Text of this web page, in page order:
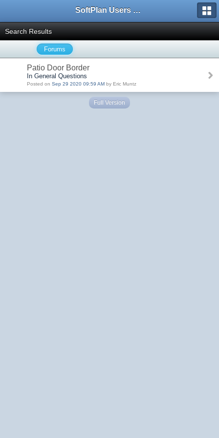
SoftPlan Users Forum
Search Results
Forums
Patio Door Border
In General Questions
Posted on Sep 29 2020 09:59 AM by Eric Muntz
Full Version